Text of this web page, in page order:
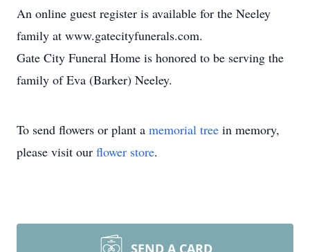
An online guest register is available for the Neeley
family at www.gatecityfunerals.com.
Gate City Funeral Home is honored to be serving the
family of Eva (Barker) Neeley.
To send flowers or plant a memorial tree in memory,
please visit our flower store.
SEND A CARD